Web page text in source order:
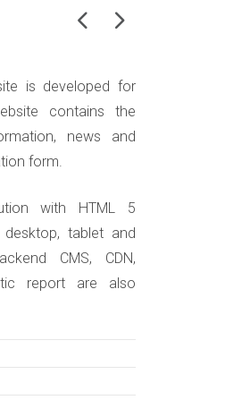
is developed for
contains the
news and
form.
with HTML 5
tablet and
CMS, CDN,
report are also